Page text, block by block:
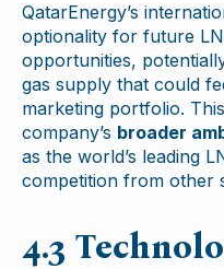
QatarEnergy’s
optionality for future
opportunities,
gas supply that could
marketing portfolio.
company’s broader
as the world’s leading
competition from other
4.3